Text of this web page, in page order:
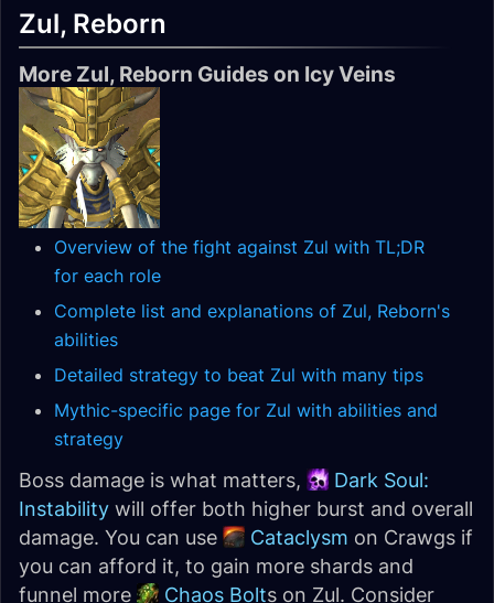
Zul, Reborn
More Zul, Reborn Guides on Icy Veins
Overview of the fight against Zul with TL;DR
for each role
Complete list and explanations of Zul, Reborn's
abilities
Detailed strategy to beat Zul with many tips
Mythic-specific page for Zul with abilities and
strategy
Boss damage is what matters,
Dark Soul:
Instability will offer both higher burst and overall
damage. You can use
Cataclysm on Crawgs if
you can afford it, to gain more shards and
funnel more
Chaos Bolts on Zul. Consider